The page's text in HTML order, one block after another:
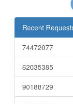
Recent
74472077
62035385
90188729